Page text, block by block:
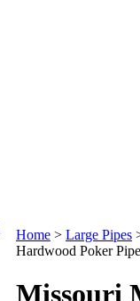
Home > Large Pipes
Hardwood Poker Pipe
Missouri